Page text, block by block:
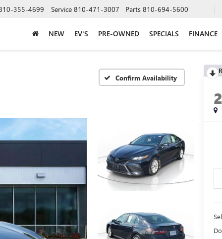
355-4699 Service 810-471-3007 Parts 810-694-5600
NEW EV'S PRE-OWNED SPECIALS FINANCE
Confirm Availability